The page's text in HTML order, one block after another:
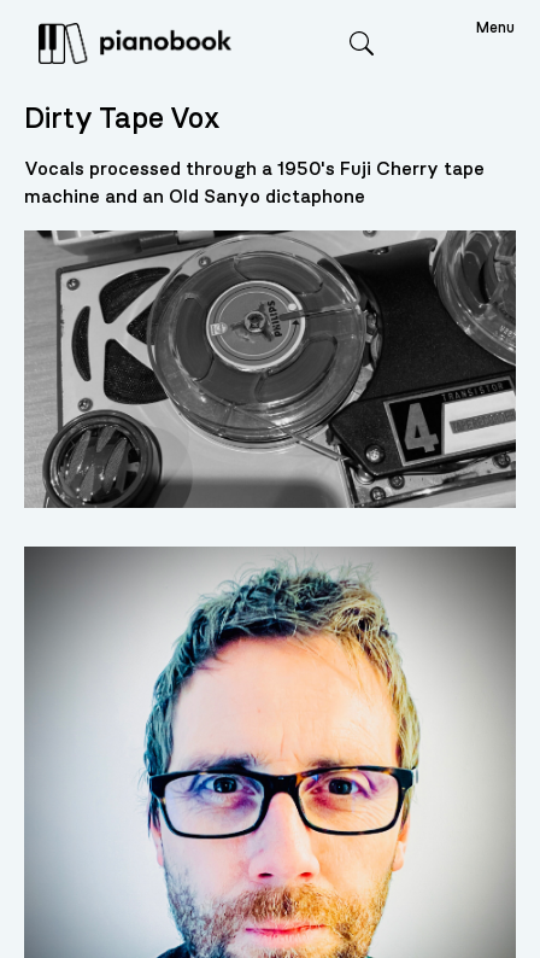
Menu
Dirty Tape Vox
Vocals processed through a 1950's Fuji Cherry tape
machine and an Old Sanyo dictaphone